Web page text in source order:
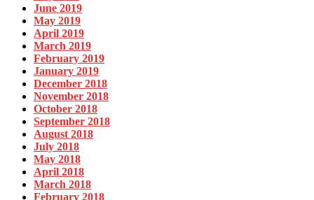
June 2019
May 2019
April 2019
March 2019
February 2019
January 2019
December 2018
November 2018
October 2018
September 2018
August 2018
July 2018
May 2018
April 2018
March 2018
February 2018